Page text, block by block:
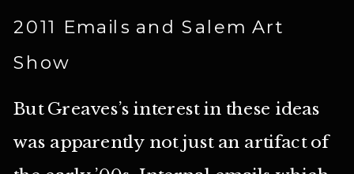
2011 Emails and Salem Art
Show
But Greaves’s interest in these ideas
was apparently not just an artifact of